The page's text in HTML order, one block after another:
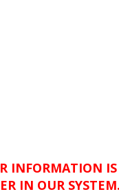
INFORMATION
IN OUR SYSTEM.